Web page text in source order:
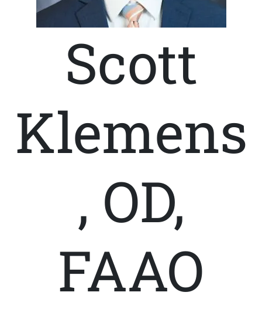
Scott
Klemens
, OD,
FAAO